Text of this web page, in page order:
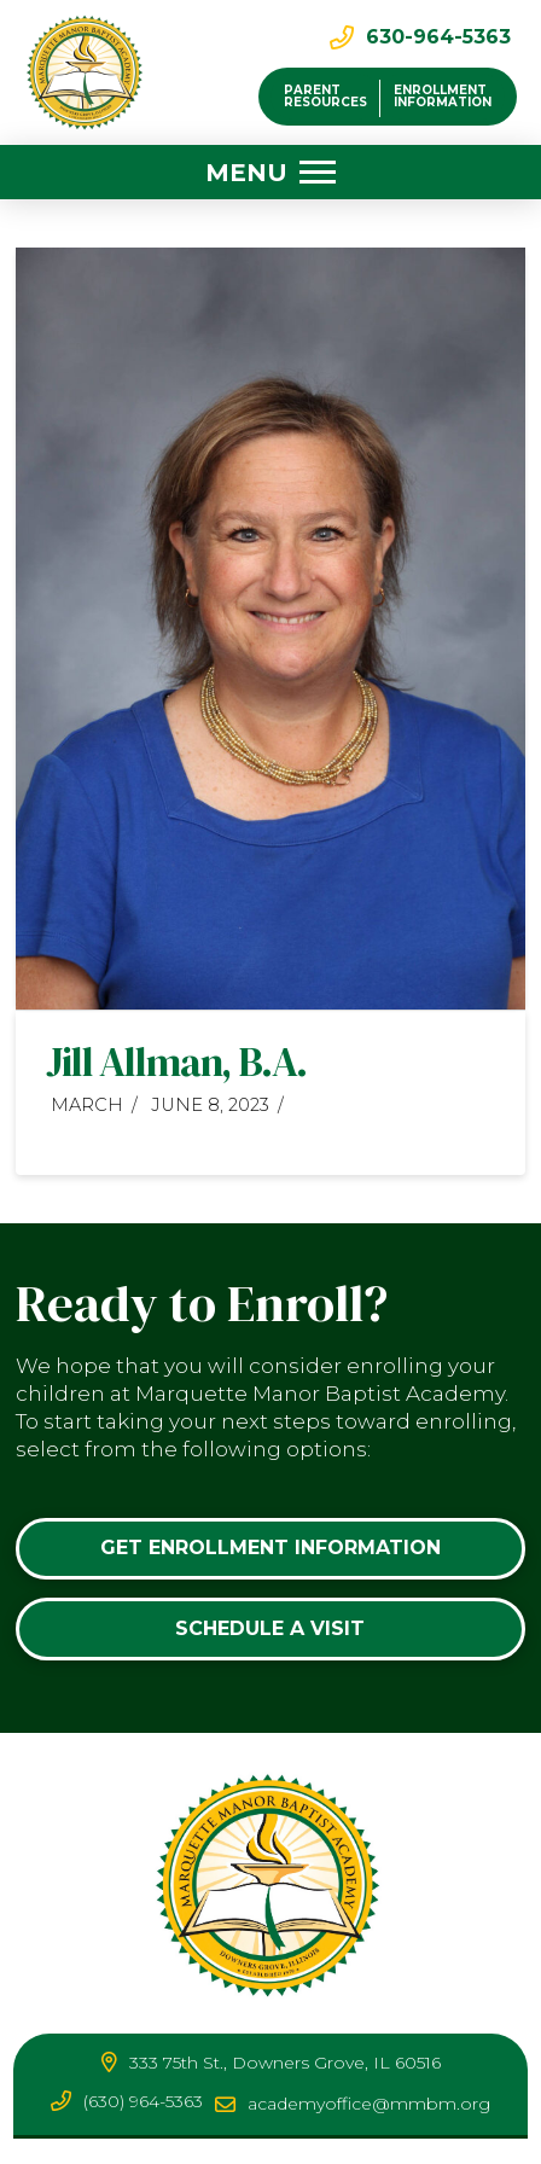
630-964-5363
PARENT
RESOURCES
ENROLLMENT
INFORMATION
MENU
Jill Allman, B.A.
MARCH JUNE 8, 2023
Ready to Enroll?
We hope that you will consider enrolling your
children at Marquette Manor Baptist Academy.
To start taking your next steps toward enrolling,
select from the following options:
GET ENROLLMENT INFORMATION
SCHEDULE A VISIT
333 75th St., Downers Grove, IL 60516
(630) 964-5363
academyoffice@mmbm.org